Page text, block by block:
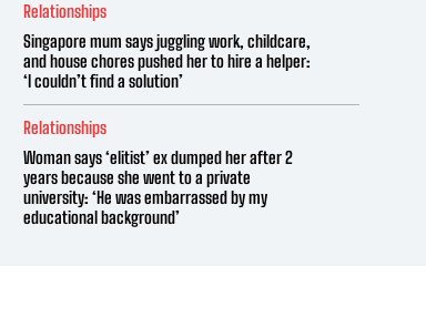
Relationships
Singapore mum says juggling work, childcare,
and house chores pushed her to hire a helper:
‘I couldn’t find a solution’
Relationships
Woman says ‘elitist’ ex dumped her after 2
years because she went to a private
university: ‘He was embarrassed by my
educational background’